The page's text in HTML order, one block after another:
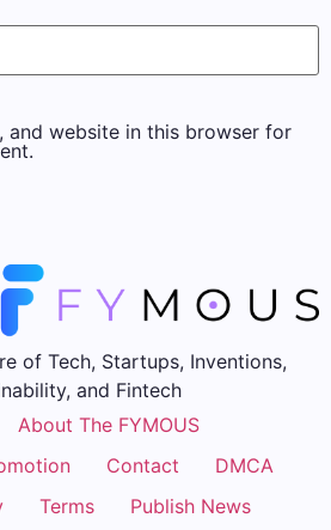
and website in this browser for
of Tech, Startups, Inventions,
and Fintech
About The FYMOUS
Contact
DMCA
Terms
Publish News